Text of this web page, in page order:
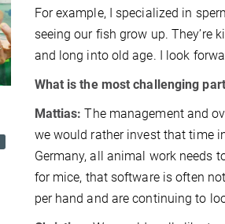
For example, I specialized in
seeing our fish grow up. They’re
and long into old age. I look
What is the most challenging
Mattias: The management and
we would rather invest that time
Germany, all animal work needs
for mice, that software is often
per hand and are continuing to